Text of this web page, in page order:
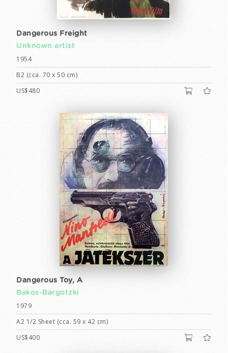
Dangerous Freight
Unknown artist
1954
B2 (cca. 70 x 50 cm)
US$480
Dangerous Toy, A
Bakos-Bargotzki
1979
A2 1/2 Sheet (cca. 59 x 42 cm)
US$400